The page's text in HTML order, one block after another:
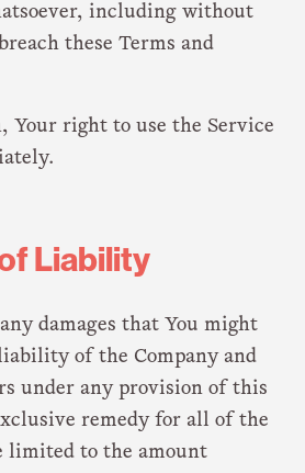
including without
these Terms and
Your right to use the Service
Liability
damages that You might
of the Company and
under any provision of this
remedy for all of the
limited to the amount